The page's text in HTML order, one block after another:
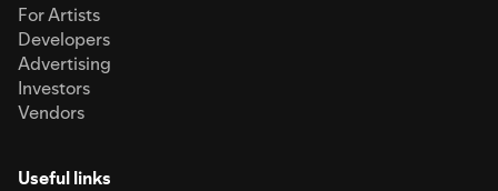
For Artists
Developers
Advertising
Investors
Vendors
Useful links